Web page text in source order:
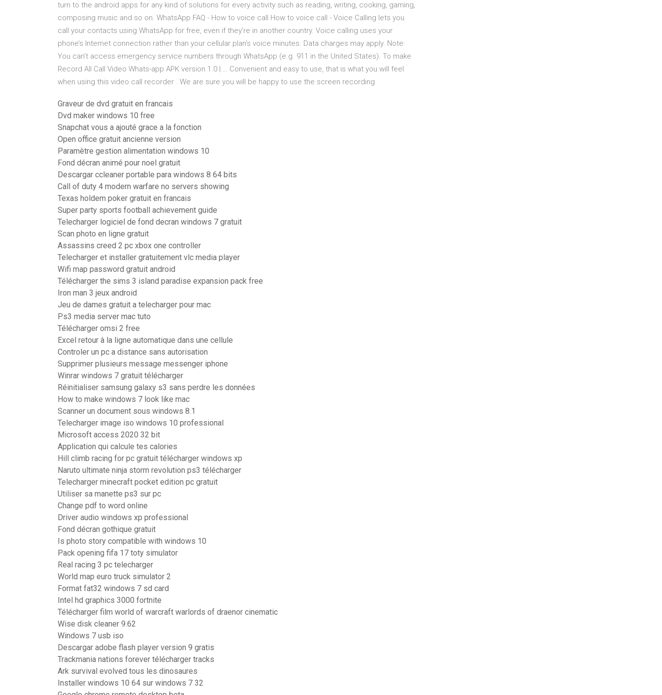
turn to the android apps for any kind of solutions for every activity such as reading, writing, cooking, gaming,
composing music and so on. WhatsApp FAQ - How to voice call How to voice call - Voice Calling lets you
call your contacts using WhatsApp for free, even if they’re in another country. Voice calling uses your
phone’s Internet connection rather than your cellular plan’s voice minutes. Data charges may apply. Note:
You can’t access emergency service numbers through WhatsApp (e.g. 911 in the United States). To make
Record All Call Video Whats-app APK version 1.0 | … Convenient and easy to use, that is what you will feel
when using this video call recorder . We are sure you will be happy to use the screen recording
Graveur de dvd gratuit en francais
Dvd maker windows 10 free
Snapchat vous a ajouté grace a la fonction
Open office gratuit ancienne version
Paramètre gestion alimentation windows 10
Fond décran animé pour noel gratuit
Descargar ccleaner portable para windows 8 64 bits
Call of duty 4 modern warfare no servers showing
Texas holdem poker gratuit en francais
Super party sports football achievement guide
Telecharger logiciel de fond decran windows 7 gratuit
Scan photo en ligne gratuit
Assassins creed 2 pc xbox one controller
Telecharger et installer gratuitement vlc media player
Wifi map password gratuit android
Télécharger the sims 3 island paradise expansion pack free
Iron man 3 jeux android
Jeu de dames gratuit a telecharger pour mac
Ps3 media server mac tuto
Télécharger omsi 2 free
Excel retour à la ligne automatique dans une cellule
Controler un pc a distance sans autorisation
Supprimer plusieurs message messenger iphone
Winrar windows 7 gratuit télécharger
Réinitialiser samsung galaxy s3 sans perdre les données
How to make windows 7 look like mac
Scanner un document sous windows 8.1
Telecharger image iso windows 10 professional
Microsoft access 2020 32 bit
Application qui calcule tes calories
Hill climb racing for pc gratuit télécharger windows xp
Naruto ultimate ninja storm revolution ps3 télécharger
Telecharger minecraft pocket edition pc gratuit
Utiliser sa manette ps3 sur pc
Change pdf to word online
Driver audio windows xp professional
Fond décran gothique gratuit
Is photo story compatible with windows 10
Pack opening fifa 17 toty simulator
Real racing 3 pc telecharger
World map euro truck simulator 2
Format fat32 windows 7 sd card
Intel hd graphics 3000 fortnite
Télécharger film world of warcraft warlords of draenor cinematic
Wise disk cleaner 9.62
Windows 7 usb iso
Descargar adobe flash player version 9 gratis
Trackmania nations forever télécharger tracks
Ark survival evolved tous les dinosaures
Installer windows 10 64 sur windows 7 32